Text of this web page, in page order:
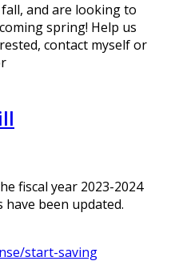
and are looking to
spring! Help us
contact myself or
fiscal year 2023-2024
been updated.
start-saving